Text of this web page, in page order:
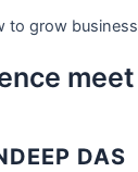
to grow business
DAS